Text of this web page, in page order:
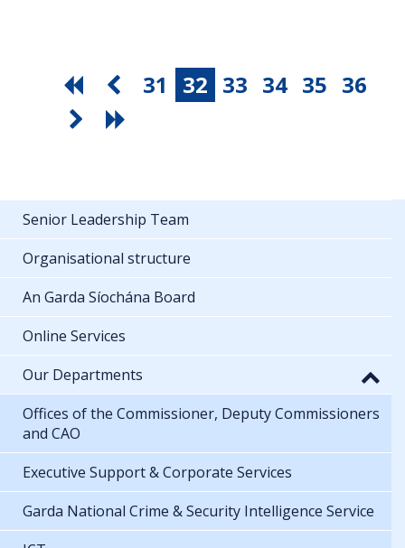
31 32 33 34 35 36
Senior Leadership Team
Organisational structure
An Garda Síochána Board
Online Services
Our Departments
Offices of the Commissioner, Deputy Commissioners
and CAO
Executive Support & Corporate Services
Garda National Crime & Security Intelligence Service